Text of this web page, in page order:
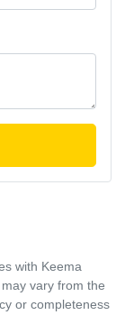
with Keema
may vary from the
or completeness